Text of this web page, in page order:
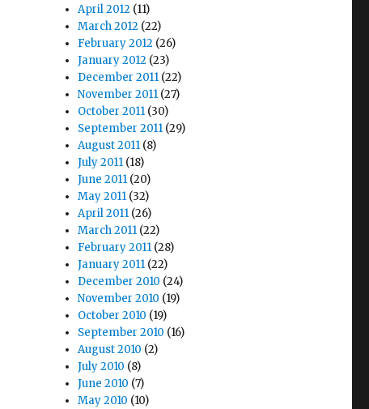
April 2012 (11)
March 2012 (22)
February 2012 (26)
January 2012 (23)
December 2011 (22)
November 2011 (27)
October 2011 (30)
September 2011 (29)
August 2011 (8)
July 2011 (18)
June 2011 (20)
May 2011 (32)
April 2011 (26)
March 2011 (22)
February 2011 (28)
January 2011 (22)
December 2010 (24)
November 2010 (19)
October 2010 (19)
September 2010 (16)
August 2010 (2)
July 2010 (8)
June 2010 (7)
May 2010 (10)